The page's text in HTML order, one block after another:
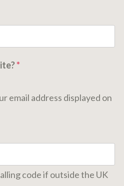
*
email address displayed on
code if outside the UK